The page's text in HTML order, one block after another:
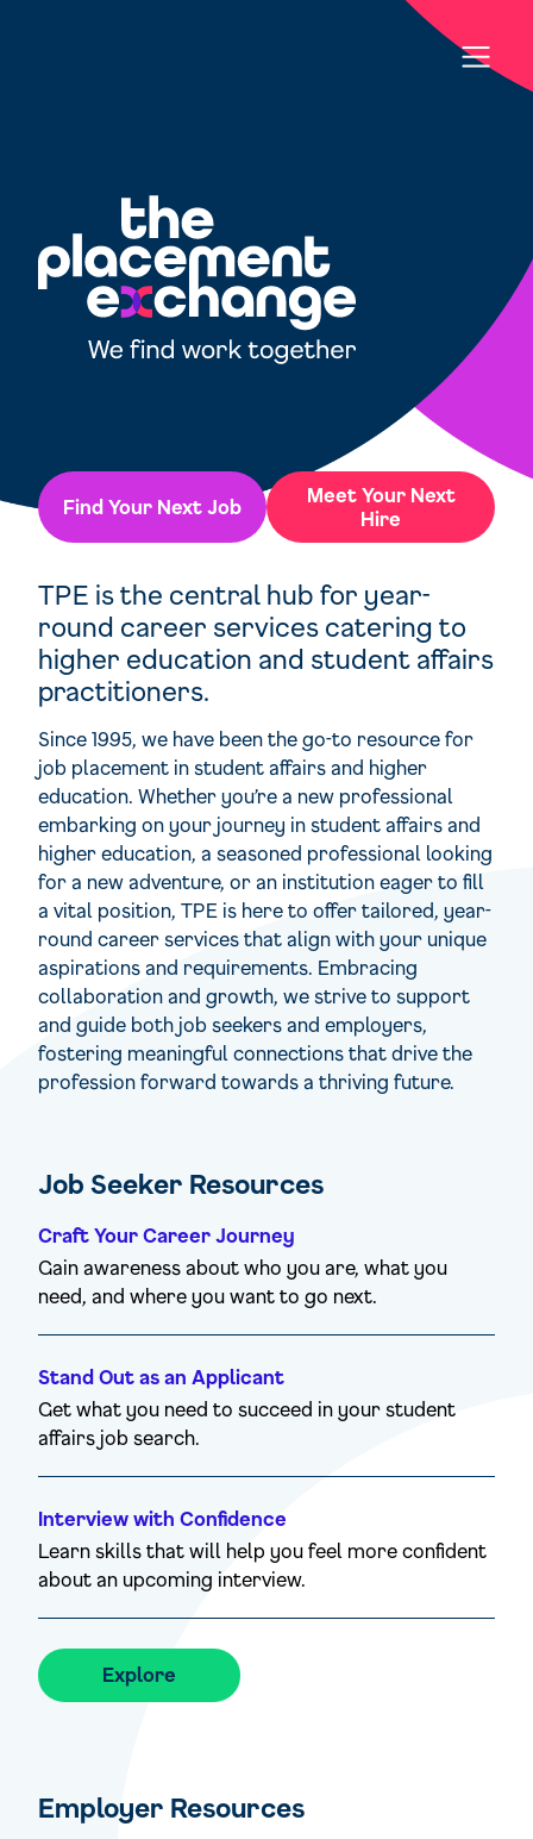
Find Your Next Job
Meet Your Next
Hire
TPE is the central hub for year-
round career services catering to
higher education and student affairs
practitioners.
Since 1995, we have been the go-to resource for
job placement in student affairs and higher
education. Whether you’re a new professional
embarking on your journey in student affairs and
higher education, a seasoned professional looking
for a new adventure, or an institution eager to fill
a vital position, TPE is here to offer tailored, year-
round career services that align with your unique
aspirations and requirements. Embracing
collaboration and growth, we strive to support
and guide both job seekers and employers,
fostering meaningful connections that drive the
profession forward towards a thriving future.
Job Seeker Resources
Craft Your Career Journey
Gain awareness about who you are, what you
need, and where you want to go next.
Stand Out as an Applicant
Get what you need to succeed in your student
affairs job search.
Interview with Confidence
Learn skills that will help you feel more confident
about an upcoming interview.
Explore
Employer Resources